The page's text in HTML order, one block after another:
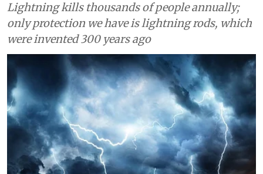
Lightning kills thousands of people annually;
only protection we have is lightning rods, which
were invented 300 years ago